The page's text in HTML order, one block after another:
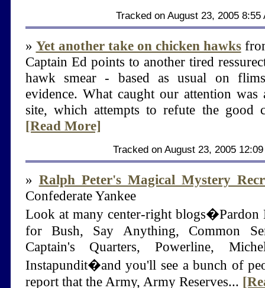
Tracked on August 23, 2005 8:55
» Yet another take on chicken hawks
Captain Ed points to another tired
hawk smear - based as usual on
evidence. What caught our attention
site, which attempts to refute the good
[Read More]
Tracked on August 23, 2005
» Ralph Peter's Magical Mystery
Confederate Yankee
Look at many center-right
for Bush, Say Anything, Common
Captain's Quarters, Powerline,
Instapundit�and you'll see a bunch of
report that the Army, Army Reserves...